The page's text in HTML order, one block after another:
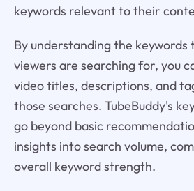
keywords relevant to their
By understanding the
viewers are searching for, you
video titles, descriptions, and
those searches. TubeBuddy's
go beyond basic
insights into search volume,
overall keyword strength.